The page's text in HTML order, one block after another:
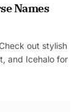
Names
out stylish
and Icehalo for